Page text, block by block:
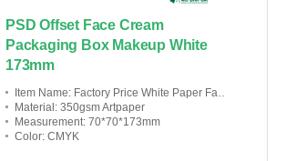
PSD Offset Face Cream
Packaging Box Makeup White
173mm
Item Name: Factory Price White Paper Facial Cream Retail Package Box
Material : 350gsm Artpaper
Measurement: 70*70*173mm
Color: CMYK